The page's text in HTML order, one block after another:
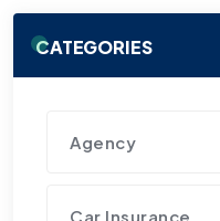
CATEGORIES
Agency
Car Insurance